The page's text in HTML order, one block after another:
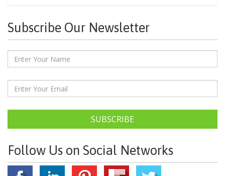
Subscribe Our Newsletter
SUBSCRIBE
Follow Us on Social Networks